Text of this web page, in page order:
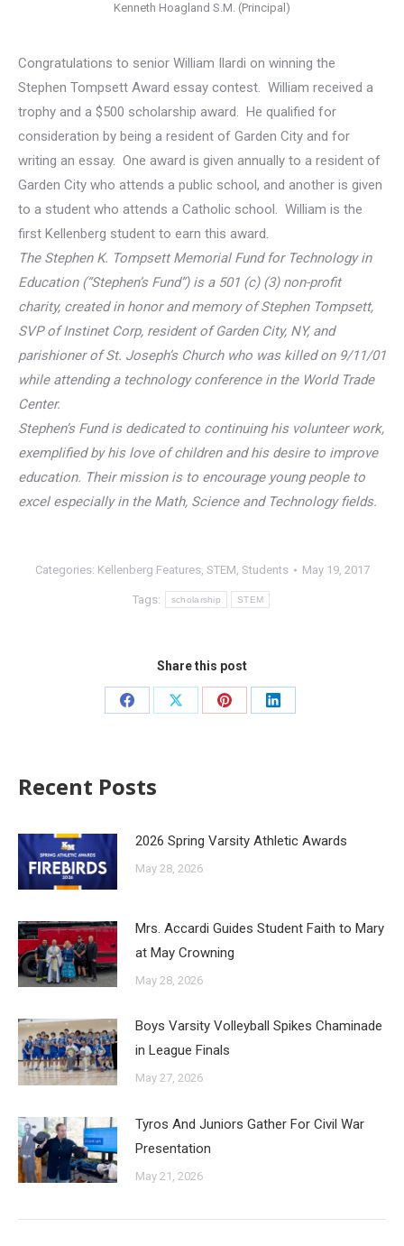
Kenneth Hoagland S.M. (Principal)
Congratulations to senior William Ilardi on winning the
Stephen Tompsett Award essay contest. William received a
trophy and a $500 scholarship award. He qualified for
consideration by being a resident of Garden City and for
writing an essay. One award is given annually to a resident of
Garden City who attends a public school, and another is given
to a student who attends a Catholic school. William is the
first Kellenberg student to earn this award.
The Stephen K. Tompsett Memorial Fund for Technology in
Education (“Stephen’s Fund”) is a 501 (c) (3) non-profit
charity, created in honor and memory of Stephen Tompsett,
SVP of Instinet Corp, resident of Garden City, NY, and
parishioner of St. Joseph’s Church who was killed on 9/11/01
while attending a technology conference in the World Trade
Center.
Stephen’s Fund is dedicated to continuing his volunteer work,
exemplified by his love of children and his desire to improve
education. Their mission is to encourage young people to
excel especially in the Math, Science and Technology fields.
Categories: Kellenberg Features, STEM, Students May 19, 2017
Tags: scholarship STEM
Share this post
Recent Posts
2026 Spring Varsity Athletic Awards
May 28, 2026
Mrs. Accardi Guides Student Faith to Mary
at May Crowning
May 28, 2026
Boys Varsity Volleyball Spikes Chaminade
in League Finals
May 27, 2026
Tyros And Juniors Gather For Civil War
Presentation
May 21, 2026